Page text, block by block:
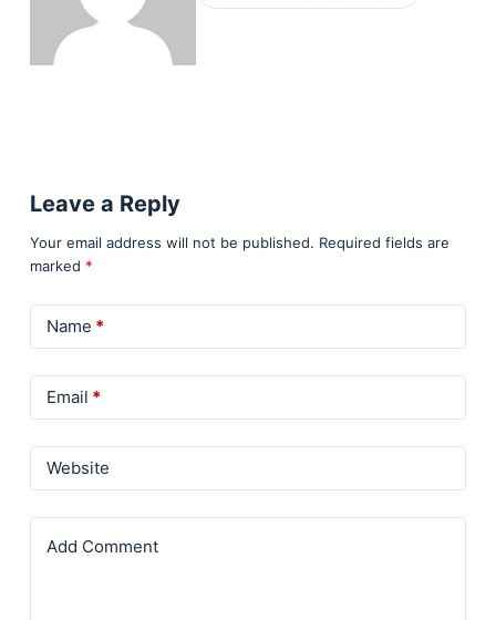
Leave a Reply
Your email address will not be published. Required fields are
marked *
Name *
Email *
Website
Add Comment